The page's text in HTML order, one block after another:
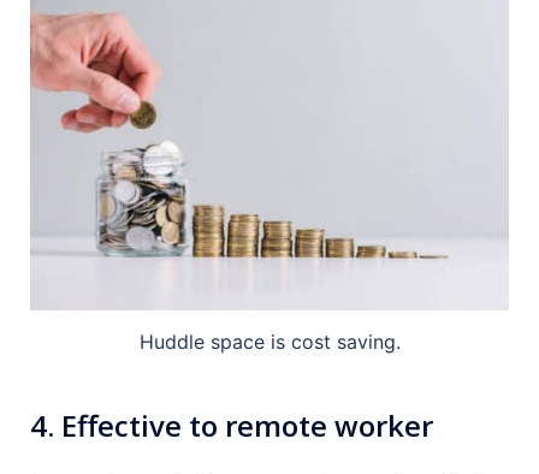
Huddle space is cost saving.
4. Effective to remote worker